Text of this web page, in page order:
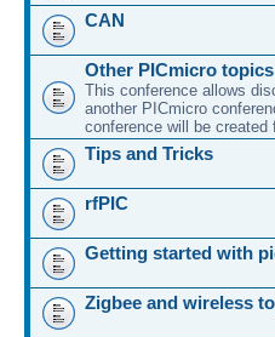
CAN
Other PICmicro topics
This conference allows
another PICmicro
conference will be created
Tips and Tricks
rfPIC
Getting started with
Zigbee and wireless